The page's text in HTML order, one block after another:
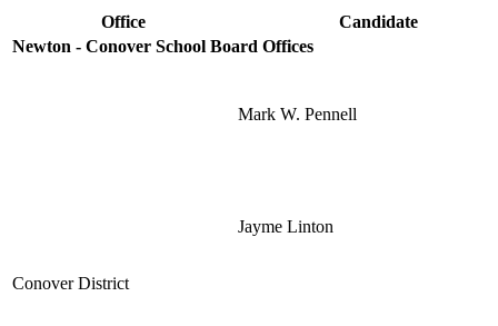
Office
Candidate
Newton - Conover School Board Offices
Conover District
Mark W. Pennell
Jayme Linton